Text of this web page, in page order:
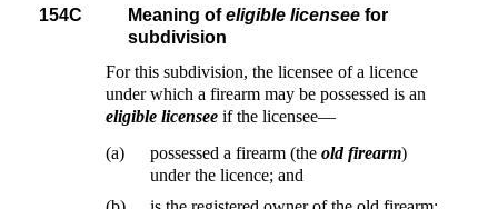
154C Meaning ofeligible licensee for
subdivision
For this subdivision, the licensee of a licence
under which a firearm may be possessed is an
eligible licensee if the licensee—
(a)
possessed a firearm (the old firearm)
under the licence; and